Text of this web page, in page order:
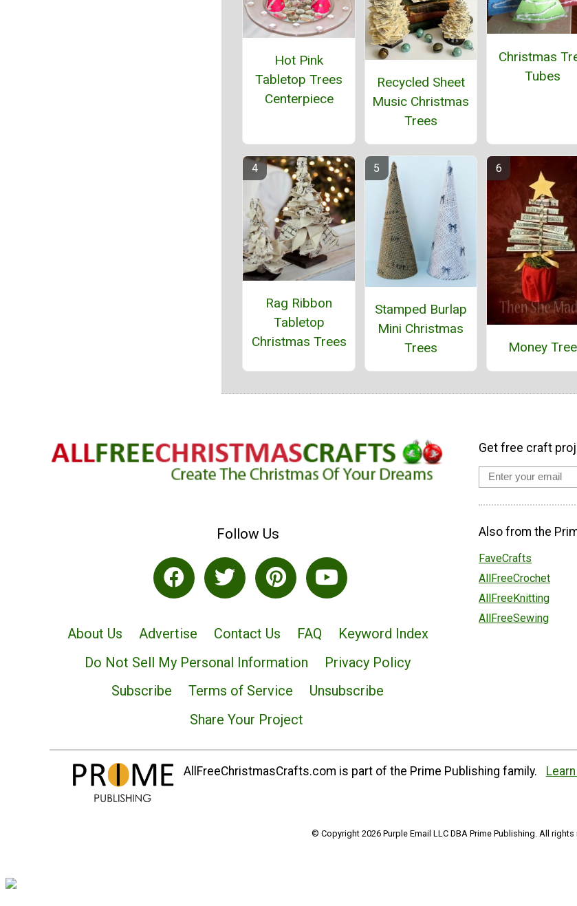
Hot Pink
Tabletop Trees
Centerpiece
Recycled Sheet
Music Christmas
Trees
Christmas
Tubes
Rag Ribbon
Tabletop
Christmas Trees
Stamped Burlap
Mini Christmas
Trees
Money Tree
Follow Us
About Us Advertise Contact Us FAQ
Keyword Index
Do Not Sell My Personal Information
Privacy Policy
Subscribe
Terms of Service
Unsubscribe
Share Your Project
Get free craft
Also from the
FaveCrafts
AllFreeCrochet
AllFreeKnitting
AllFreeSewing
AllFreeChristmasCrafts.com is part of the Prime Publishing family.
© Copyright 2026 Purple Email LLC DBA Prime Publishing. All rights